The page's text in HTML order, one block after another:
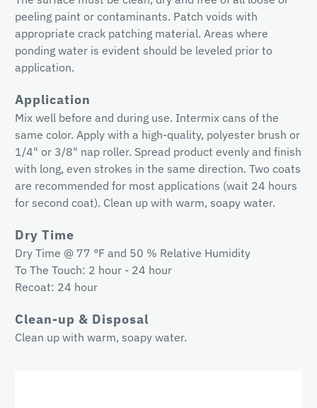
peeling paint or contaminants. Patch voids with
appropriate crack patching material. Areas where
ponding water is evident should be leveled prior to
application.
Application
Mix well before and during use. Intermix cans of the
same color. Apply with a high-quality, polyester brush or
1/4" or 3/8" nap roller. Spread product evenly and finish
with long, even strokes in the same direction. Two coats
are recommended for most applications (wait 24 hours
for second coat). Clean up with warm, soapy water.
Dry Time
Dry Time @ 77 °F and 50 % Relative Humidity
To The Touch: 2 hour - 24 hour
Recoat: 24 hour
Clean-up & Disposal
Clean up with warm, soapy water.